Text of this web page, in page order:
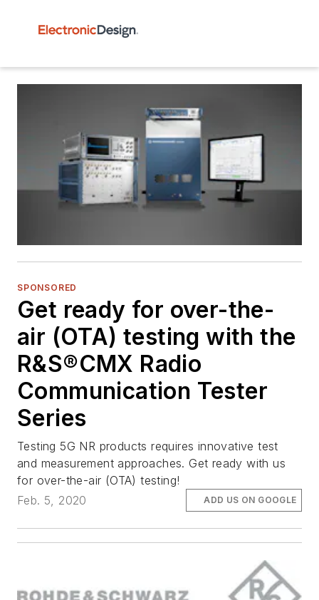
SPONSORED
Get ready for over-the-
air (OTA) testing with the
R&S®CMX Radio
Communication Tester
Series
Testing 5G NR products requires innovative test
and measurement approaches. Get ready with us
for over-the-air (OTA) testing!
Feb. 5, 2020
ADD US ON GOOGLE